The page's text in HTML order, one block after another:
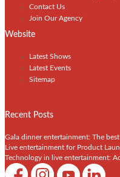
Contact Us
Join Our Agency
Website
Latest Shows
Latest Events
Sitemap
Recent Posts
Gala dinner entertainment: The
Live entertainment for Product
Technology in live entertainment: